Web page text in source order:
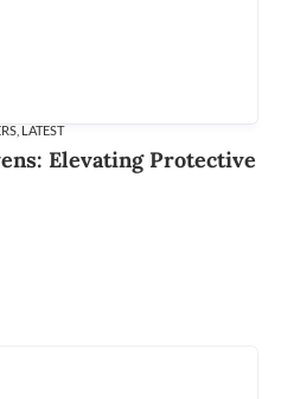
LATEST
Elevating Protective